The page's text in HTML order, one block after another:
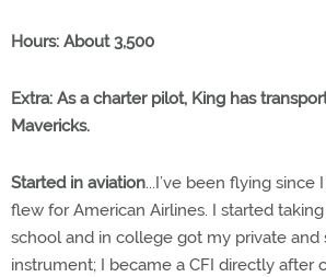
Hours: About 3,500
Extra: As a charter pilot, King has
Mavericks.
Started in aviation...I’ve been flying
flew for American Airlines. I started
school and in college got my private and
instrument; I became a CFI directly after